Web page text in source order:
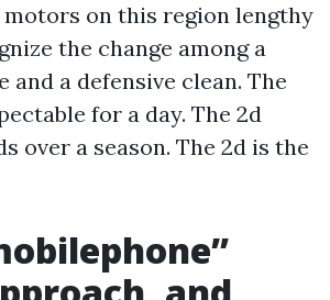
motors on this region lengthy
the change among a
a defensive clean. The
for a day. The 2d
over a season. The 2d is the